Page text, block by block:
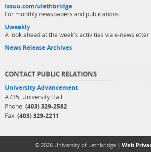
issuu.com/ulethbridge
For monthly newspapers and publications
Uweekly
A look ahead at the week's activities via e-newsletter
News Release Archives
CONTACT PUBLIC RELATIONS
University Advancement
A735, University Hall
Phone: (403) 329-2582
Fax: (403) 329-2211
© 2026 University of Lethbridge | Web